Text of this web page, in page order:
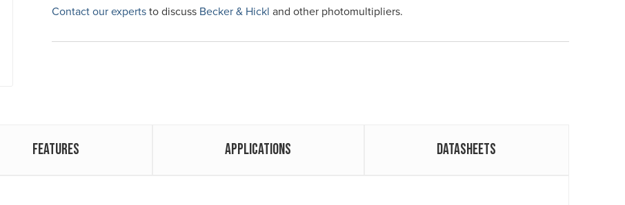
Contact our expertsto discuss Becker & Hickl and other photomultipliers.
Features Applications Datasheets